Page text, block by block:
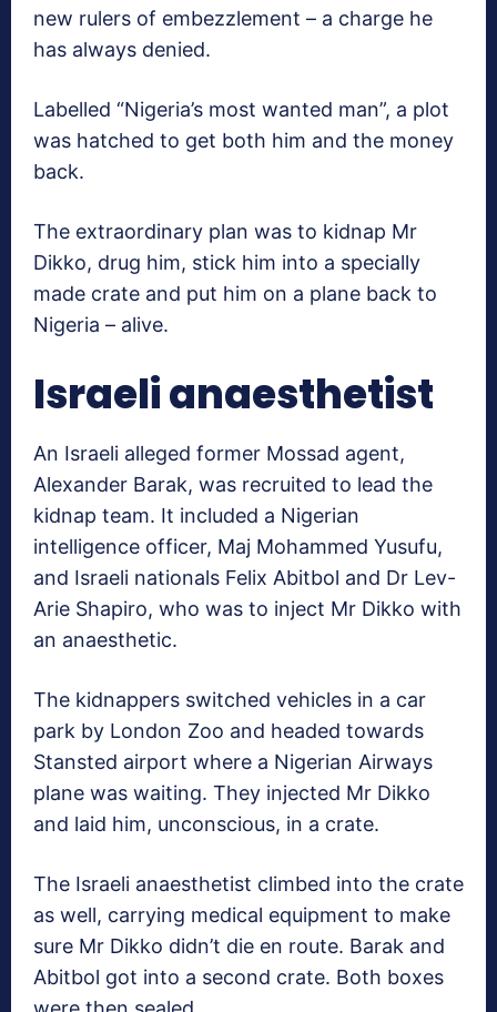
new rulers of embezzlement – a charge he
has always denied.
Labelled “Nigeria’s most wanted man”, a plot
was hatched to get both him and the money
back.
The extraordinary plan was to kidnap Mr
Dikko, drug him, stick him into a specially
made crate and put him on a plane back to
Nigeria – alive.
Israeli anaesthetist
An Israeli alleged former Mossad agent,
Alexander Barak, was recruited to lead the
kidnap team. It included a Nigerian
intelligence officer, Maj Mohammed Yusufu,
and Israeli nationals Felix Abitbol and Dr Lev-
Arie Shapiro, who was to inject Mr Dikko with
an anaesthetic.
The kidnappers switched vehicles in a car
park by London Zoo and headed towards
Stansted airport where a Nigerian Airways
plane was waiting. They injected Mr Dikko
and laid him, unconscious, in a crate.
The Israeli anaesthetist climbed into the crate
as well, carrying medical equipment to make
sure Mr Dikko didn’t die en route. Barak and
Abitbol got into a second crate. Both boxes